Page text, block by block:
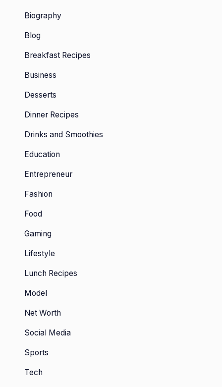
Biography
Blog
Breakfast Recipes
Business
Desserts
Dinner Recipes
Drinks and Smoothies
Education
Entrepreneur
Fashion
Food
Gaming
Lifestyle
Lunch Recipes
Model
Net Worth
Social Media
Sports
Tech